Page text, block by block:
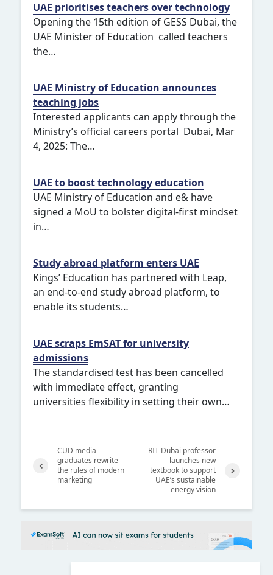
UAE prioritises teachers over technology
Opening the 15th edition of GESS Dubai, the
UAE Minister of Education called teachers
the…
UAE Ministry of Education announces
teaching jobs
Interested applicants can apply through the
Ministry’s official careers portal Dubai, Mar
4, 2025: The…
UAE to boost technology education
UAE Ministry of Education and e& have
signed a MoU to bolster digital-first mindset
in…
Study abroad platform enters UAE
Kings’ Education has partnered with Leap,
an end-to-end study abroad platform, to
enable its students…
UAE scraps EmSAT for university
admissions
The standardised test has been cancelled
with immediate effect, granting
universities flexibility in setting their own…
CUD media
graduates rewrite
the rules of modern
marketing
RIT Dubai professor
launches new
textbook to support
UAE’s sustainable
energy vision